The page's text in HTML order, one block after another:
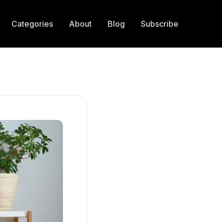
Categories About Blog Subscribe